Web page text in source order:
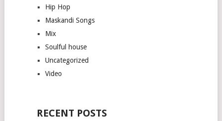
Hip Hop
Maskandi Songs
Mix
Soulful house
Uncategorized
Video
RECENT POSTS